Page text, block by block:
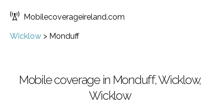
Mobilecoverageireland.com
Wicklow > Monduff
Mobile coverage in Monduff, Wicklow,
Wicklow